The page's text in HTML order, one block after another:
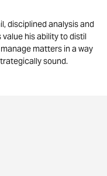
disciplined analysis and
value his ability to distil
matters in a way
sound.